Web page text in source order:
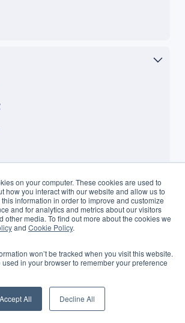
on your computer. These cookies are used to
how you interact with our website and allow us to
information in order to improve and customize
and for analytics and metrics about our visitors
other media. To find out more about the cookies we
and Cookie Policy.
won’t be tracked when you visit this website.
in your browser to remember your preference
Accept All Decline All